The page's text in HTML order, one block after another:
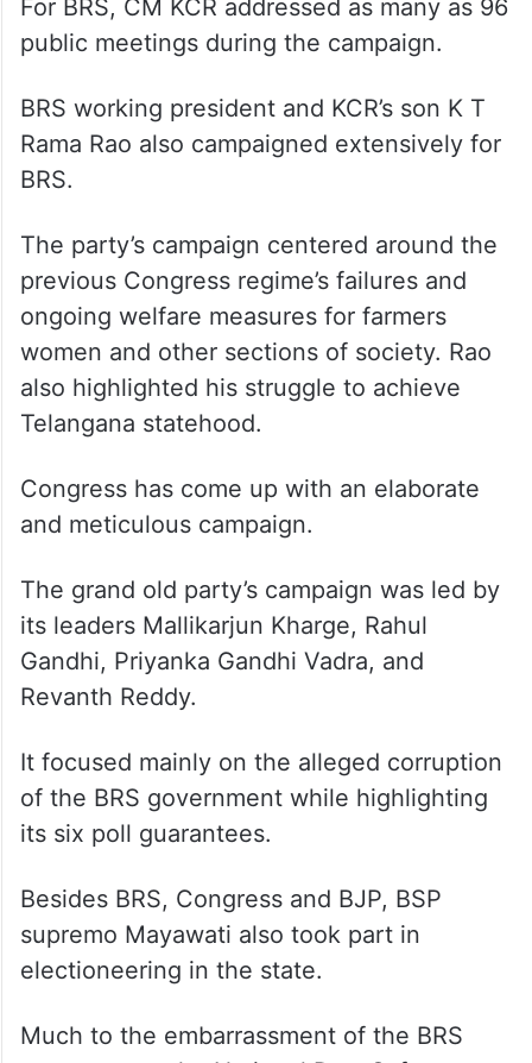
For BRS, CM KCR addressed as many as 96
public meetings during the campaign.
BRS working president and KCR’s son K T
Rama Rao also campaigned extensively for
BRS.
The party’s campaign centered around the
previous Congress regime’s failures and
ongoing welfare measures for farmers
women and other sections of society. Rao
also highlighted his struggle to achieve
Telangana statehood.
Congress has come up with an elaborate
and meticulous campaign.
The grand old party’s campaign was led by
its leaders Mallikarjun Kharge, Rahul
Gandhi, Priyanka Gandhi Vadra, and
Revanth Reddy.
It focused mainly on the alleged corruption
of the BRS government while highlighting
its six poll guarantees.
Besides BRS, Congress and BJP, BSP
supremo Mayawati also took part in
electioneering in the state.
Much to the embarrassment of the BRS